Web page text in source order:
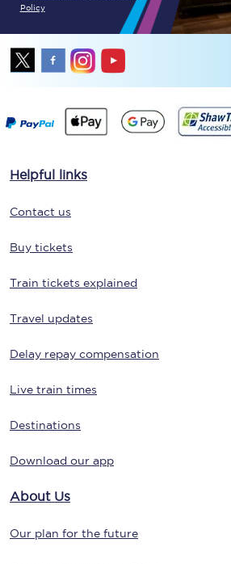
Policy
Helpful links
Contact us
Buy tickets
Train tickets explained
Travel updates
Delay repay compensation
Live train times
Destinations
Download our app
About Us
Our plan for the future